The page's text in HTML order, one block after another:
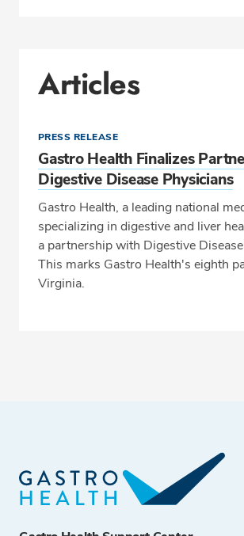
Articles
PRESS RELEASE
Gastro Health Finalizes
Digestive Disease Physicians
Gastro Health, a leading national
specializing in digestive and liver
a partnership with Digestive
This marks Gastro Health's eighth
Virginia.